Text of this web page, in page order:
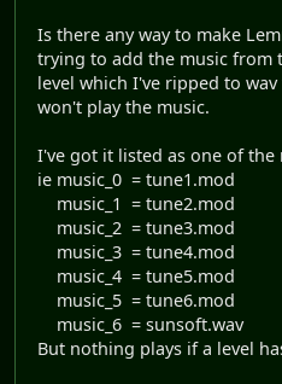
Is there any way to make
trying to add the music from
level which I've ripped to
won't play the music.
I've got it listed as one of the
ie music_0 = tune1.mod
music_1 = tune2.mod
music_2 = tune3.mod
music_3 = tune4.mod
music_4 = tune5.mod
music_5 = tune6.mod
music_6 = sunsoft.wav
But nothing plays if a level